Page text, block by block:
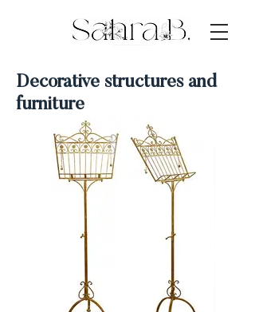
Decorative structures and
furniture